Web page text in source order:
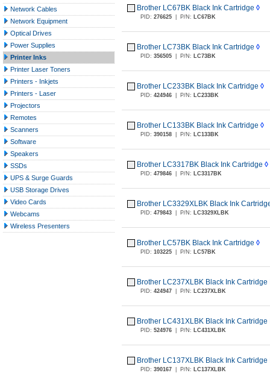
Network Cables
Network Equipment
Optical Drives
Power Supplies
Printer Inks
Printer Laser Toners
Printers - Inkjets
Printers - Laser
Projectors
Remotes
Scanners
Software
Speakers
SSDs
UPS & Surge Guards
USB Storage Drives
Video Cards
Webcams
Wireless Presenters
Brother LC67BK Black Ink Cartridge ◊
PID: 276625 P/N: LC67BK
Brother LC73BK Black Ink Cartridge ◊
PID: 356505 P/N: LC73BK
Brother LC233BK Black Ink Cartridge ◊
PID: 424946 P/N: LC233BK
Brother LC133BK Black Ink Cartridge ◊
PID: 390158 P/N: LC133BK
Brother LC3317BK Black Ink Cartridge ◊
PID: 479846 P/N: LC3317BK
Brother LC3329XLBK Black Ink
PID: 479843 P/N: LC3329XLBK
Brother LC57BK Black Ink Cartridge ◊
PID: 103225 P/N: LC57BK
Brother LC237XLBK Black Ink
PID: 424947 P/N: LC237XLBK
Brother LC431XLBK Black Ink
PID: 524976 P/N: LC431XLBK
Brother LC137XLBK Black Ink
PID: 390167 P/N: LC137XLBK